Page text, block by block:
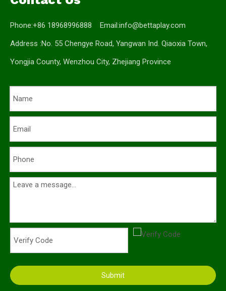
Phone:+86 18968996888 Email:info@bettaplay.com
Address :No. 55 Chengye Road, Yangwan Ind. Qiaoxia Town,
Yongjia County, Wenzhou City, Zhejiang Province
Submit